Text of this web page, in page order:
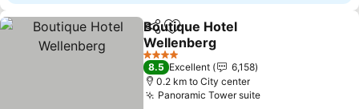
ShareAdd to favorites
Boutique Hotel
Wellenberg
4 Stars
8.5 Excellent
6,158
0.2 km to City center
Panoramic Tower suite